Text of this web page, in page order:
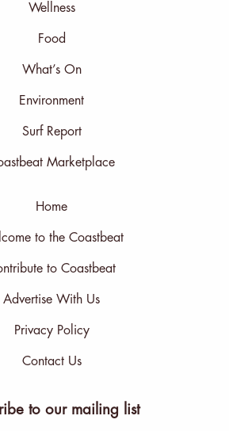
Wellness
Food
What’s On
Environment
Surf Report
Marketplace
Home
to the Coastbeat
to Coastbeat
Advertise With Us
Privacy Policy
Contact Us
to our mailing list